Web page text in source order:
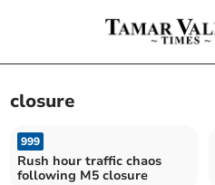
closure
999
Rush hour traffic chaos
following M5 closure